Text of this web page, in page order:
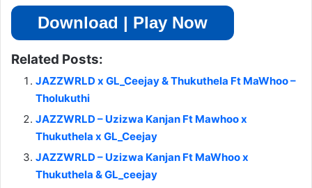
Download | Play Now
Related Posts:
JAZZWRLD x GL_Ceejay & Thukuthela Ft MaWhoo –
Tholukuthi
JAZZWRLD – Uzizwa Kanjan Ft Mawhoo x
Thukuthela x GL_Ceejay
JAZZWRLD – Uzizwa Kanjan Ft MaWhoo x
Thukuthela & GL_ceejay